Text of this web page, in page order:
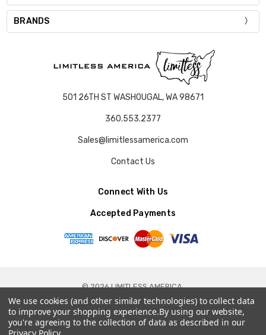
BRANDS
501 26TH ST WASHOUGAL, WA 98671
360.553.2377
Sales@limitlessamerica.com
Contact Us
Connect With Us
Accepted Payments
© 2026 LIMITLESS AMERICA.
We use cookies (and other similar technologies) to collect data
to improve your shopping experience.By using our website,
you're agreeing to the collection of data as described in our